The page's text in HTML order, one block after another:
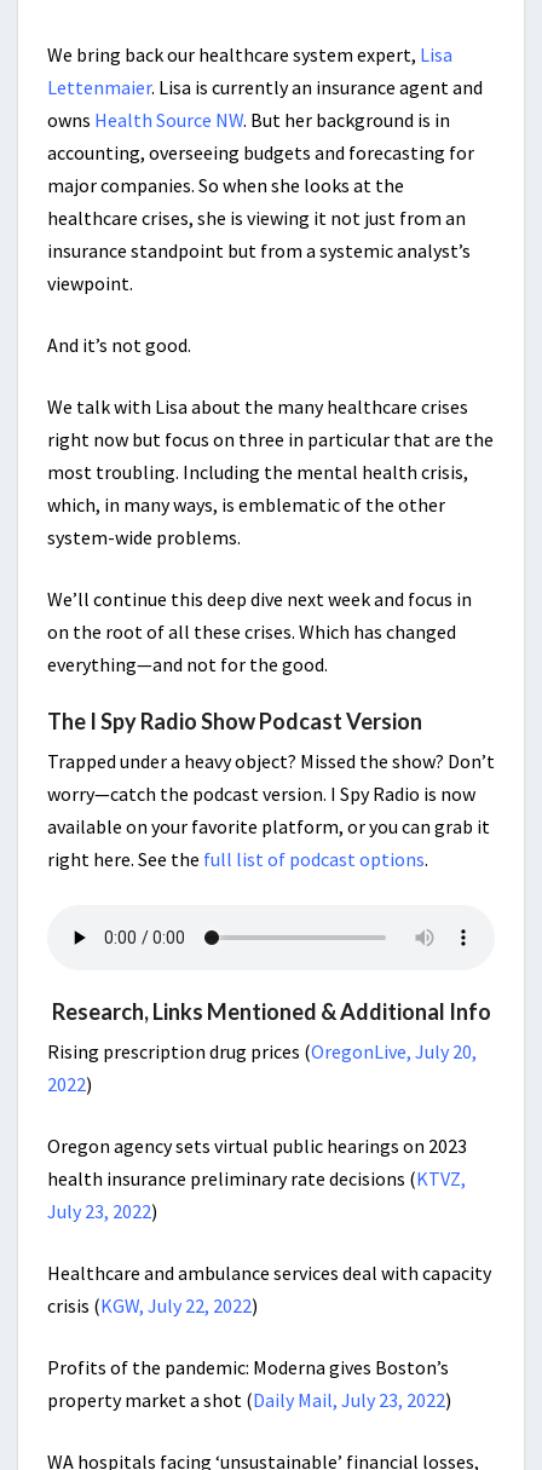
We bring back our healthcare system expert, Lisa
Lettenmaier. Lisa is currently an insurance agent and
owns Health Source NW. But her background is in
accounting, overseeing budgets and forecasting for
major companies. So when she looks at the
healthcare crises, she is viewing it not just from an
insurance standpoint but from a systemic analyst’s
viewpoint.
And it’s not good.
We talk with Lisa about the many healthcare crises
right now but focus on three in particular that are the
most troubling. Including the mental health crisis,
which, in many ways, is emblematic of the other
system-wide problems.
We’ll continue this deep dive next week and focus in
on the root of all these crises. Which has changed
everything—and not for the good.
The I Spy Radio Show Podcast Version
Trapped under a heavy object? Missed the show? Don’t
worry—catch the podcast version. I Spy Radio is now
available on your favorite platform, or you can grab it
right here. See the full list of podcast options.
Research, Links Mentioned & Additional Info
Rising prescription drug prices (OregonLive, July 20,
2022)
Oregon agency sets virtual public hearings on 2023
health insurance preliminary rate decisions (KTVZ,
July 23, 2022)
Healthcare and ambulance services deal with capacity
crisis (KGW, July 22, 2022)
Profits of the pandemic: Moderna gives Boston’s
property market a shot (Daily Mail, July 23, 2022)
WA hospitals facing ‘unsustainable’ financial losses,